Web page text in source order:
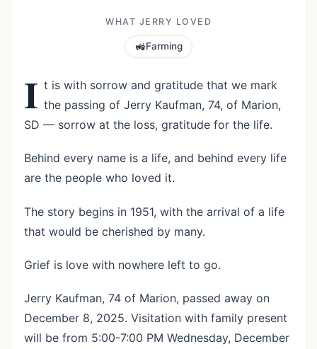
WHAT JERRY LOVED
🚜Farming
I t is with sorrow and gratitude that we mark
the passing of Jerry Kaufman, 74, of Marion,
SD — sorrow at the loss, gratitude for the life.
Behind every name is a life, and behind every life
are the people who loved it.
The story begins in 1951, with the arrival of a life
that would be cherished by many.
Grief is love with nowhere left to go.
Jerry Kaufman, 74 of Marion, passed away on
December 8, 2025. Visitation with family present
will be from 5:00-7:00 PM Wednesday, December